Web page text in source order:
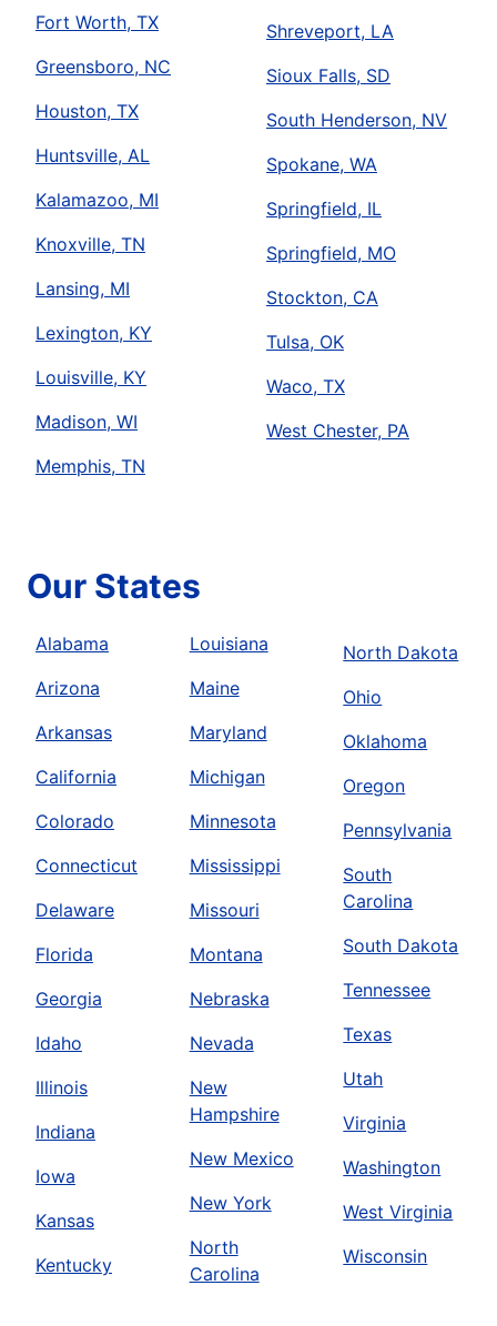
Fort Worth, TX
Greensboro, NC
Houston, TX
Huntsville, AL
Kalamazoo, MI
Knoxville, TN
Lansing, MI
Lexington, KY
Louisville, KY
Madison, WI
Memphis, TN
Shreveport, LA
Sioux Falls, SD
South Henderson, NV
Spokane, WA
Springfield, IL
Springfield, MO
Stockton, CA
Tulsa, OK
Waco, TX
West Chester, PA
Our States
Alabama
Arizona
Arkansas
California
Colorado
Connecticut
Delaware
Florida
Georgia
Idaho
Illinois
Indiana
Iowa
Kansas
Kentucky
Louisiana
Maine
Maryland
Michigan
Minnesota
Mississippi
Missouri
Montana
Nebraska
Nevada
New
Hampshire
New Mexico
New York
North
Carolina
North Dakota
Ohio
Oklahoma
Oregon
Pennsylvania
South
Carolina
South Dakota
Tennessee
Texas
Utah
Virginia
Washington
West Virginia
Wisconsin